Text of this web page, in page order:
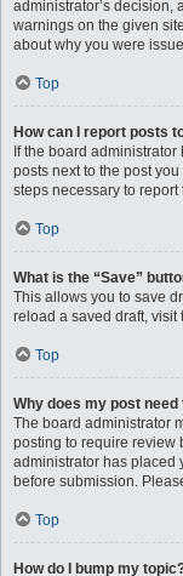
administrator’s decision,
warnings on the given
about why you were
Top
How can I report posts
If the board
posts next to the post
steps necessary to report
Top
What is the “Save”
This allows you to save
reload a saved draft,
Top
Why does my post
The board administrator
posting to require review
administrator has placed
before submission.
Top
How do I bump my